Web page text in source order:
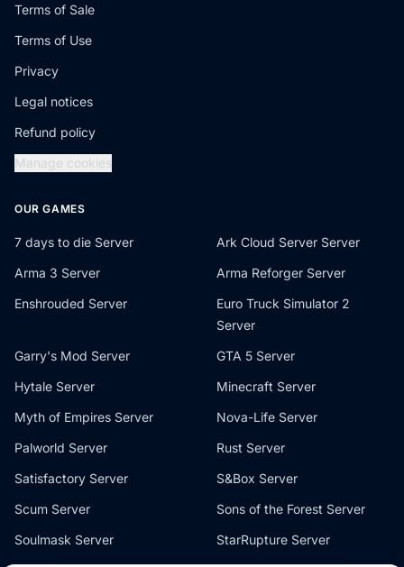
Terms of Sale
Terms of Use
Privacy
Legal notices
Refund policy
Manage cookies
OUR GAMES
7 days to die Server
Ark Cloud Server Server
Arma 3 Server
Arma Reforger Server
Enshrouded Server
Euro Truck Simulator 2
Server
Garry's Mod Server
GTA 5 Server
Hytale Server
Minecraft Server
Myth of Empires Server
Nova-Life Server
Palworld Server
Rust Server
Satisfactory Server
S&Box Server
Scum Server
Sons of the Forest Server
Soulmask Server
StarRupture Server